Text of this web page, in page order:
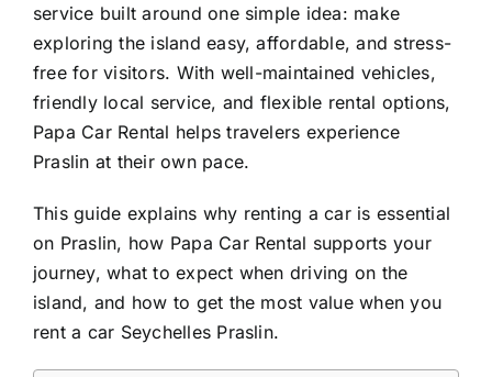
service built around one simple idea: make
exploring the island easy, affordable, and stress-
free for visitors. With well-maintained vehicles,
friendly local service, and flexible rental options,
Papa Car Rental helps travelers experience
Praslin at their own pace.
This guide explains why renting a car is essential
on Praslin, how Papa Car Rental supports your
journey, what to expect when driving on the
island, and how to get the most value when you
rent a car Seychelles Praslin.